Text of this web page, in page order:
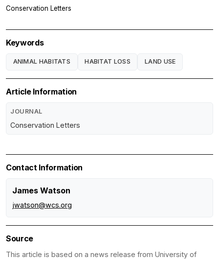
Conservation Letters
Keywords
ANIMAL HABITATS HABITAT LOSS LAND USE
Article Information
JOURNAL
Conservation Letters
Contact Information
James Watson
jwatson@wcs.org
Source
This article is based on a news release from University of